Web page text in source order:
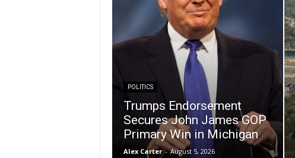
POLITICS
Trumps Endorsement
Secures John James GOP
Primary Win in Michigan
Alex Carter - August 5, 2026